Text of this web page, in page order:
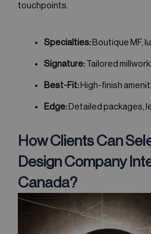
touchpoints.
Specialties:Boutique MF,
Signature:Tailored
Best-Fit:High-finish
Edge:Detailed packages,
How Clients Can
Design Company
Canada?